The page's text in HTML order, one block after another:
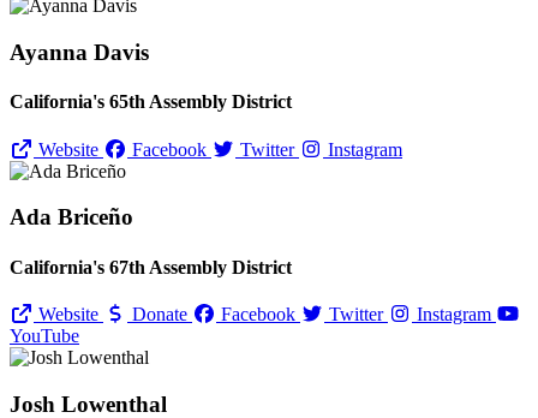
Ayanna Davis
California's 65th Assembly District
Website Facebook Twitter Instagram
Ada Briceño
California's 67th Assembly District
Website Donate Facebook Twitter
Instagram
YouTube
Josh Lowenthal